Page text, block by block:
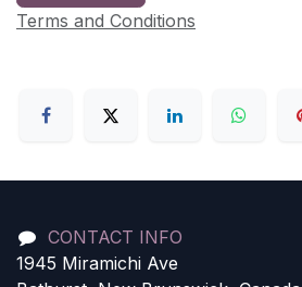
Terms and Conditions
CONTACT INFO
1945 Miramichi Ave